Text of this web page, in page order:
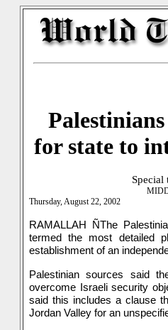
for state to
Special
Thursday, August 22, 2002
RAMALLAH ÑThe
termed the most detailed
establishment of an
Palestinian sources said
overcome Israeli security
said this includes a clause
Jordan Valley for an